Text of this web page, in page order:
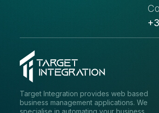
Target Integration provides web based
business management applications. We
specialise in automating your business